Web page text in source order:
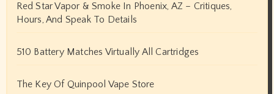
Red Star Vapor & Smoke In Phoenix, AZ – Critiques,
Hours, And Speak To Details
510 Battery Matches Virtually All Cartridges
The Key Of Quinpool Vape Store